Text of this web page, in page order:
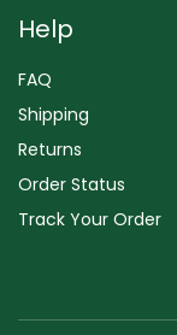
Help
FAQ
Shipping
Returns
Order Status
Track Your Order